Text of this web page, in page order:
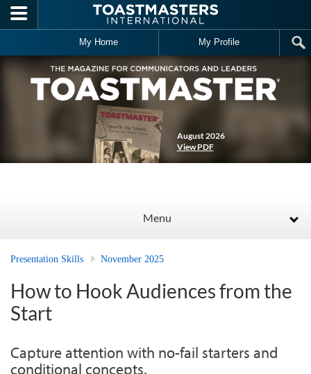
Skip to main content
My Home My Profile
August 2026
View PDF
Menu
Presentation Skills November 2025
How to Hook Audiences from the
Start
Capture attention with no-fail starters and
conditional concepts.